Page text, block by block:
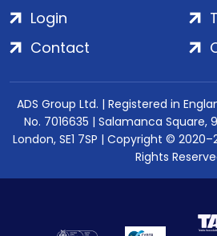
Login
Contact
ADS Group Ltd. | Registered in
No. 7016635 | Salamanca Square,
London, SE1 7SP | Copyright ©
Rights